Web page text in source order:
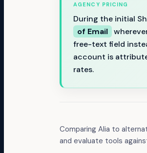
AGENCY PRICING
During the initial
of Email
free-text field
account is
rates.
Comparing Alia to
and evaluate tools